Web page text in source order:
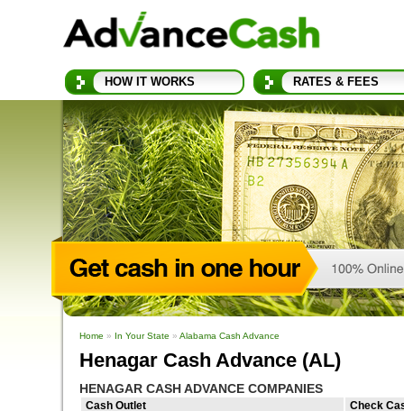
HOW IT WORKS RATES & FEES
Home » In Your State » Alabama Cash Advance
Henagar Cash Advance (AL)
HENAGAR CASH ADVANCE COMPANIES
Cash Outlet
Check